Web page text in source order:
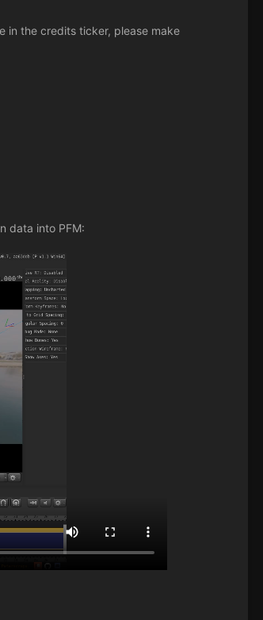
in the credits ticker, please make
data into PFM: